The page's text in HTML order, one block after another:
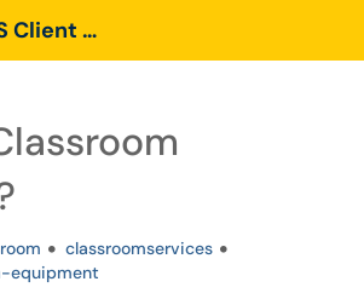
Menu
FLINT ITS Client Portal
classroomservices
equipment